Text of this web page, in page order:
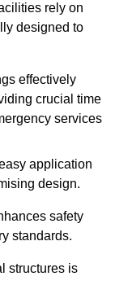
rely on
designed to
effectively
crucial time
services
application
design.
safety
standards.
structures is